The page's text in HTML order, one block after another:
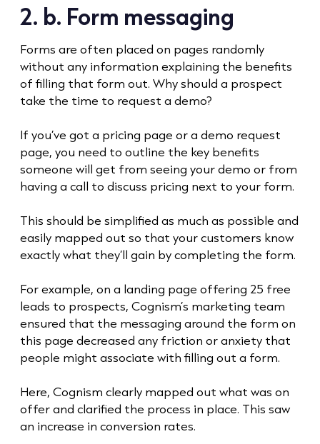
2. b. Form messaging
Forms are often placed on pages randomly
without any information explaining the benefits
of filling that form out. Why should a prospect
take the time to request a demo?
If you’ve got a pricing page or a demo request
page, you need to outline the key benefits
someone will get from seeing your demo or from
having a call to discuss pricing next to your form.
This should be simplified as much as possible and
easily mapped out so that your customers know
exactly what they’ll gain by completing the form.
For example, on a landing page offering 25 free
leads to prospects, Cognism’s marketing team
ensured that the messaging around the form on
this page decreased any friction or anxiety that
people might associate with filling out a form.
Here, Cognism clearly mapped out what was on
offer and clarified the process in place. This saw
an increase in conversion rates.